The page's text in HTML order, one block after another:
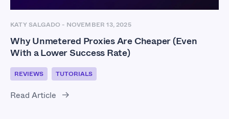
KATY SALGADO - NOVEMBER 13, 2025
Why Unmetered Proxies Are Cheaper (Even
With a Lower Success Rate)
REVIEWS TUTORIALS
Read Article